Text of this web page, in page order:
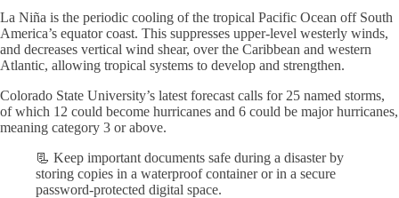
La Niña is the periodic cooling of the tropical Pacific Ocean off South
America’s equator coast. This suppresses upper-level westerly winds,
and decreases vertical wind shear, over the Caribbean and western
Atlantic, allowing tropical systems to develop and strengthen.
Colorado State University’s latest forecast calls for 25 named storms,
of which 12 could become hurricanes and 6 could be major hurricanes,
meaning category 3 or above.
📃 Keep important documents safe during a disaster by
storing copies in a waterproof container or in a secure
password-protected digital space.